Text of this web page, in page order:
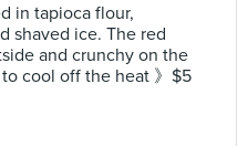
in tapioca flour,
shaved ice. The red
and crunchy on the
cool off the heat 》$5